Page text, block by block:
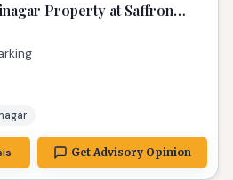
Property at Saffron
Get Advisory Opinion